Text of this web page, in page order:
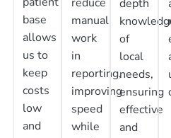
base
allows
us to
keep
costs
low
and
manual
work
in
reporting,
improving
speed
while
depth
of
local
needs,
ensuring
effective
and